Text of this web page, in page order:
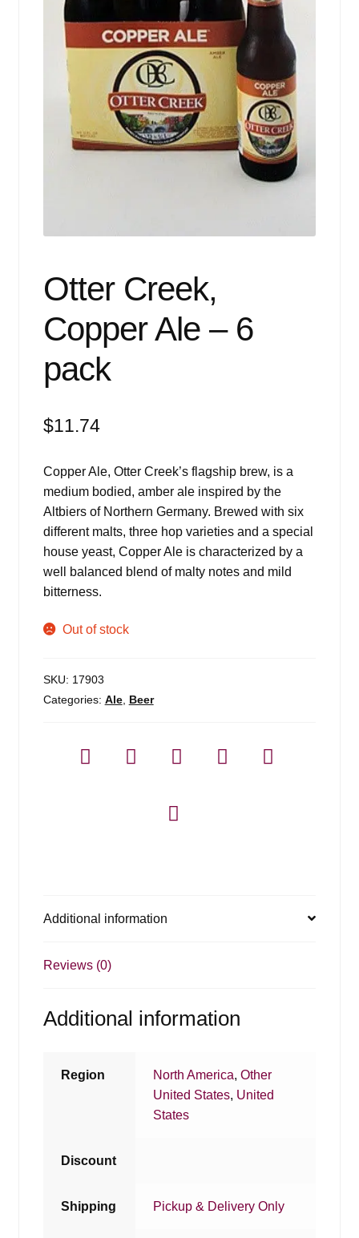
Otter Creek,
Copper Ale – 6
pack
$11.74
Copper Ale, Otter Creek’s flagship brew, is a
medium bodied, amber ale inspired by the
Altbiers of Northern Germany. Brewed with six
different malts, three hop varieties and a special
house yeast, Copper Ale is characterized by a
well balanced blend of malty notes and mild
bitterness.
Out of stock
SKU: 17903
Categories: Ale, Beer
Additional information
Reviews (0)
Additional information
Region North America,Other
United States, United
States
Discount
Shipping Pickup & Delivery Only